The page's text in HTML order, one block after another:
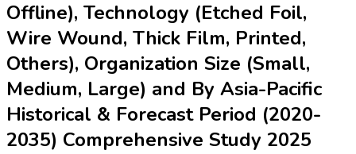
Offline), Technology (Etched Foil,
Wire Wound, Thick Film, Printed,
Others), Organization Size (Small,
Medium, Large) and By Asia-Pacific
Historical & Forecast Period (2020-
2035) Comprehensive Study 2025